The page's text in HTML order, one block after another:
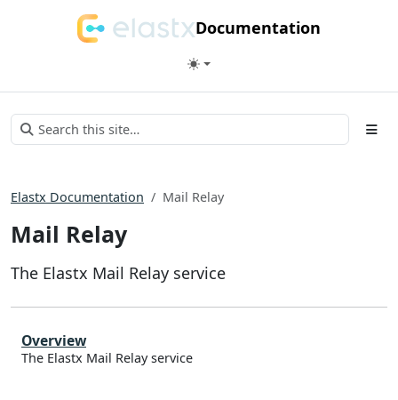
Documentation
Elastx Documentation Mail Relay
Mail Relay
The Elastx Mail Relay service
Overview
The Elastx Mail Relay service